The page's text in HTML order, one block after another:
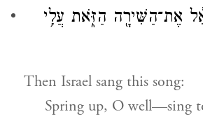
אֶת־הַשִּׁירָ֖ה הַזֹּ֑את עֲלִ֥י
Then Israel sang this song:
Spring up, O